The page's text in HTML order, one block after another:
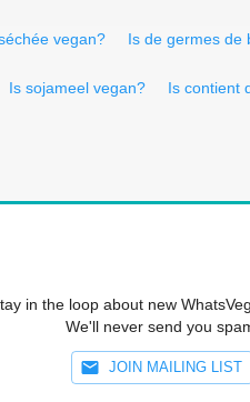
vegan? Is de germes de
Is sojameel vegan? Is contient
in the loop about new
We'll never send you
JOIN MAILING LIST